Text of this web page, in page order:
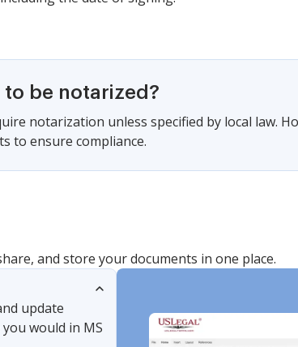
to be notarized?
notarization unless specified by local law.
to ensure compliance.
and store your documents in one place.
update
would in MS